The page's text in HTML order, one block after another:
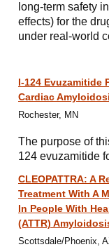
long-term safety
effects) for the
under real-world
I-124 Evuzamitide
Cardiac
Rochester, MN
The purpose of
124 evuzamitide
CLEOPATTRA: A
Treatment With A
In People With
(ATTR)
Scottsdale/Phoenix,